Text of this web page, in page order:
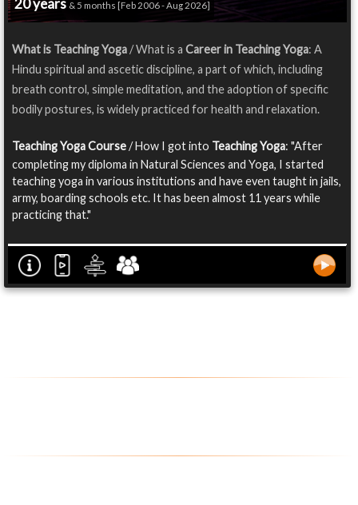
20 years & 5 months [Feb 2006 - Aug 2026]
What is Teaching Yoga/ What is a Career in Teaching Yoga: A
Hindu spiritual and ascetic discipline, a part of which, including
breath control, simple meditation, and the adoption of specific
bodily postures, is widely practiced for health and relaxation.
Teaching Yoga Course/ How I got into Teaching Yoga: "After
completing my diploma in Natural Sciences and Yoga, I started
teaching yoga in various institutions and have even taught in jails,
army, boarding schools etc. It has been almost 11 years while
practicing that."